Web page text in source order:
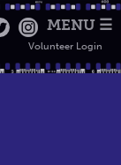
MENU ☰
Volunteer Login